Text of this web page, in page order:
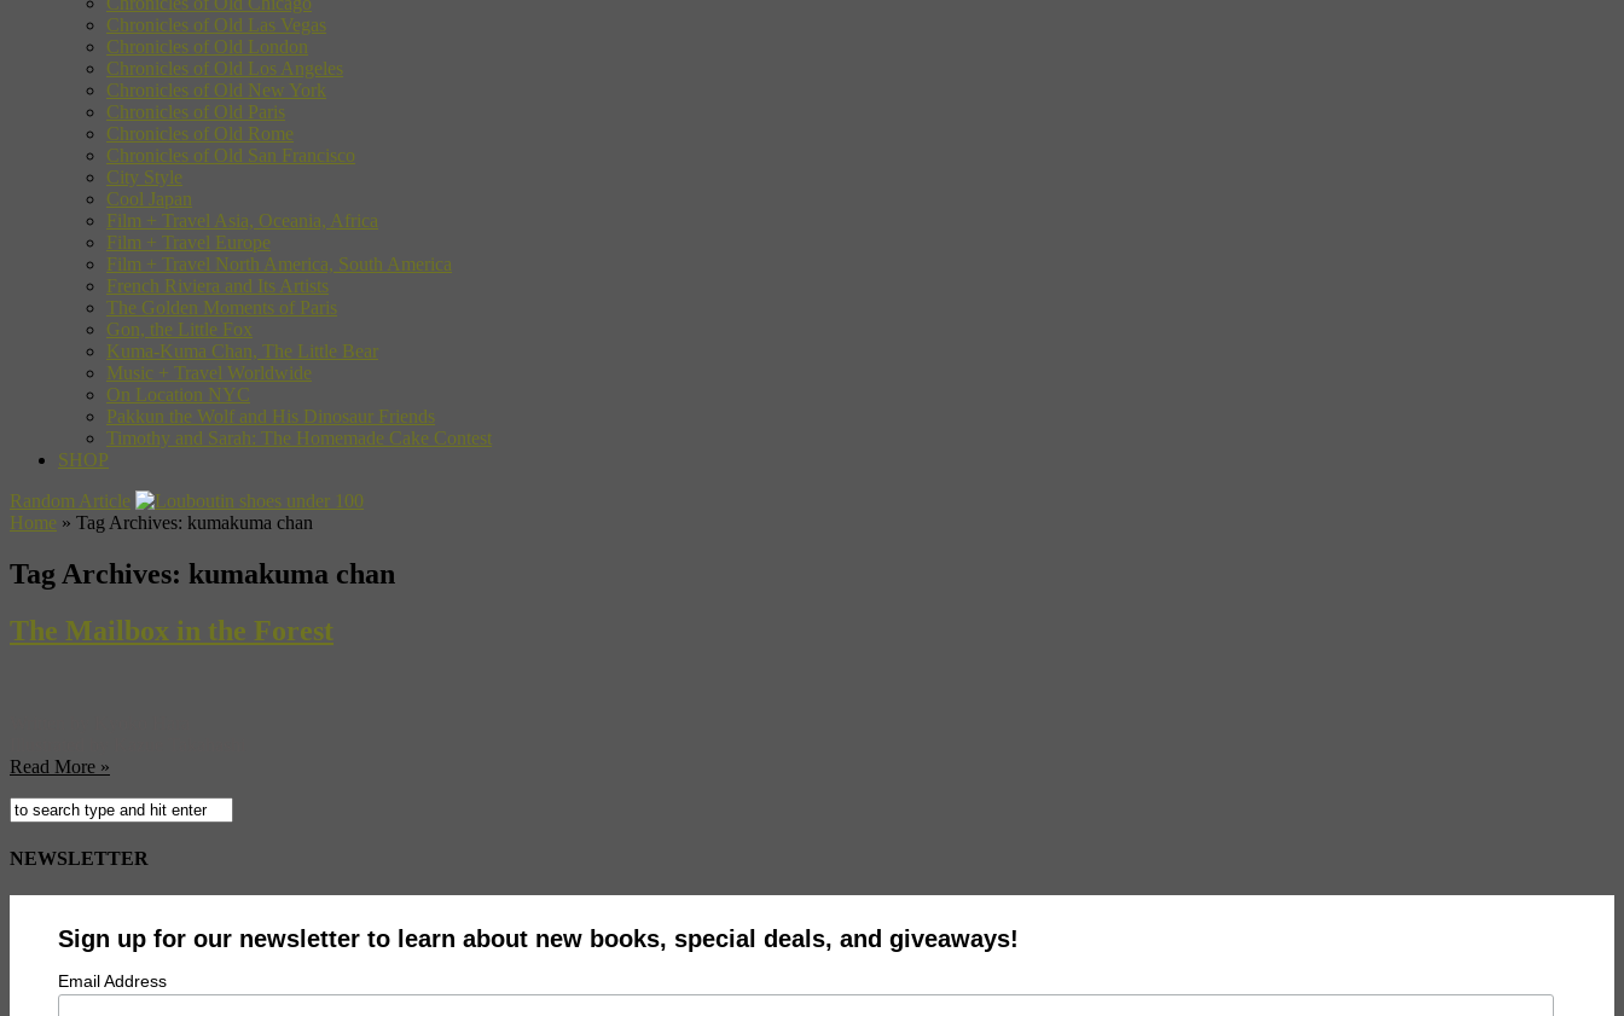
Chronicles of Old Las Vegas
Chronicles of Old London
Chronicles of Old Los Angeles
Chronicles of Old New York
Chronicles of Old Paris
Chronicles of Old Rome
Chronicles of Old San Francisco
City Style
Cool Japan
Film + Travel Asia, Oceania, Africa
Film + Travel Europe
Film + Travel North America, South America
French Riviera and Its Artists
The Golden Moments of Paris
Gon, the Little Fox
Kuma-Kuma Chan, The Little Bear
Music + Travel Worldwide
On Location NYC
Pakkun the Wolf and His Dinosaur Friends
Timothy and Sarah: The Homemade Cake Contest
SHOP
Random Article
Home » Tag Archives: kumakuma chan
Tag Archives: kumakuma chan
The Mailbox in the Forest
Read More »
NEWSLETTER
Sign up for our newsletter to learn about new books, special deals, and giveaways!
Email Address